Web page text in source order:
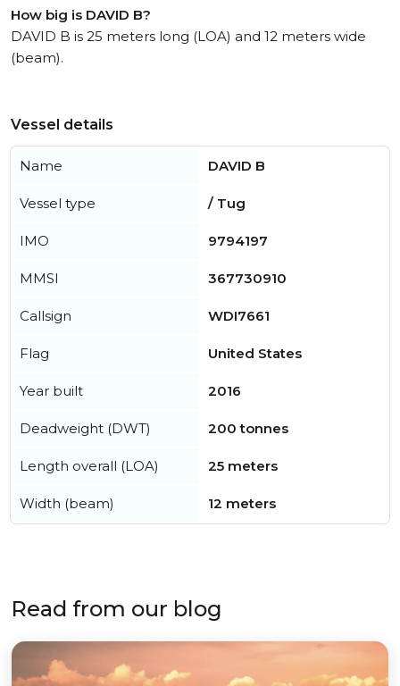
How big is DAVID B?
DAVID B is 25 meters long (LOA) and 12 meters wide
(beam).
Vessel details
Name DAVID B
Vessel type / Tug
IMO 9794197
MMSI 367730910
Callsign WDI7661
Flag United States
Year built 2016
Deadweight (DWT) 200 tonnes
Length overall (LOA) 25 meters
Width (beam) 12 meters
Read from our blog